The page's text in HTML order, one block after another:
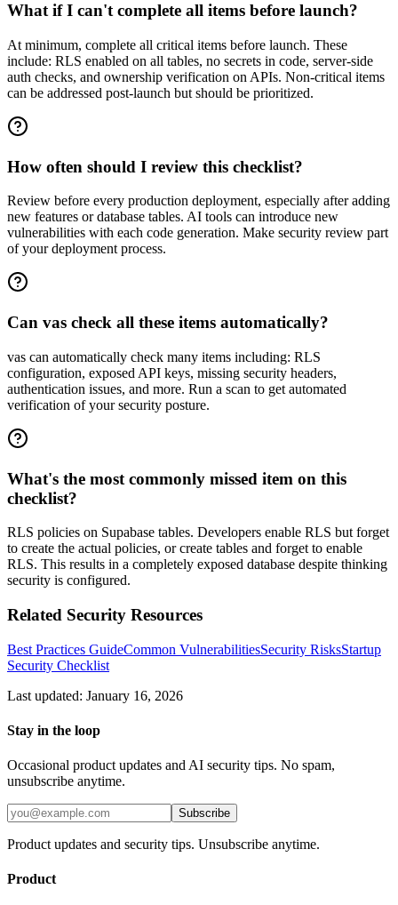
What if I can't complete all items before launch?
At minimum, complete all critical items before launch. These
include: RLS enabled on all tables, no secrets in code, server-side
auth checks, and ownership verification on APIs. Non-critical items
can be addressed post-launch but should be prioritized.
How often should I review this checklist?
Review before every production deployment, especially after adding
new features or database tables. AI tools can introduce new
vulnerabilities with each code generation. Make security review part
of your deployment process.
Can vas check all these items automatically?
vas can automatically check many items including: RLS
configuration, exposed API keys, missing security headers,
authentication issues, and more. Run a scan to get automated
verification of your security posture.
What's the most commonly missed item on this
checklist?
RLS policies on Supabase tables. Developers enable RLS but forget
to create the actual policies, or create tables and forget to enable
RLS. This results in a completely exposed database despite thinking
security is configured.
Related Security Resources
Best Practices GuideCommon VulnerabilitiesSecurity RisksStartup
Security Checklist
Last updated: January 16, 2026
Stay in the loop
Occasional product updates and AI security tips. No spam,
unsubscribe anytime.
Subscribe
Product updates and security tips. Unsubscribe anytime.
Product